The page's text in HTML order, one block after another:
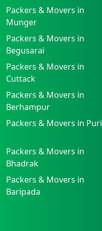
Packers & Movers in
Munger
Packers & Movers in
Begusarai
Packers & Movers in
Cuttack
Packers & Movers in
Berhampur
Packers & Movers in Puri
Packers & Movers in
Bhadrak
Packers & Movers in
Baripada